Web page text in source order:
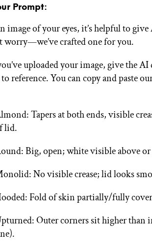
Prompt:
image of your eyes, it’s helpful to
worry—we’ve crafted one for you.
uploaded your image, give the
to reference. You can copy and paste
Tapers at both ends, visible
lid.
Big, open; white visible above
No visible crease; lid looks
Fold of skin partially/fully
Outer corners sit higher than